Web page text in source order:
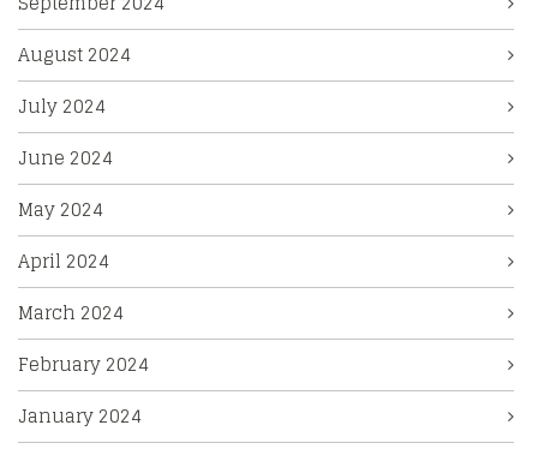
August 2024
July 2024
June 2024
May 2024
April 2024
March 2024
February 2024
January 2024